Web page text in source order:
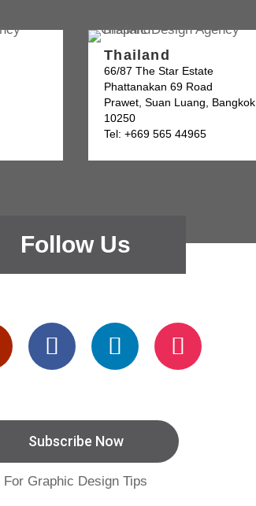
Thailand
66/87 The Star Estate
Phattanakan 69 Road
Prawet, Suan Luang, Bangkok
10250
Tel: +669 565 44965
Follow Us
Subscribe Now
For Graphic Design Tips